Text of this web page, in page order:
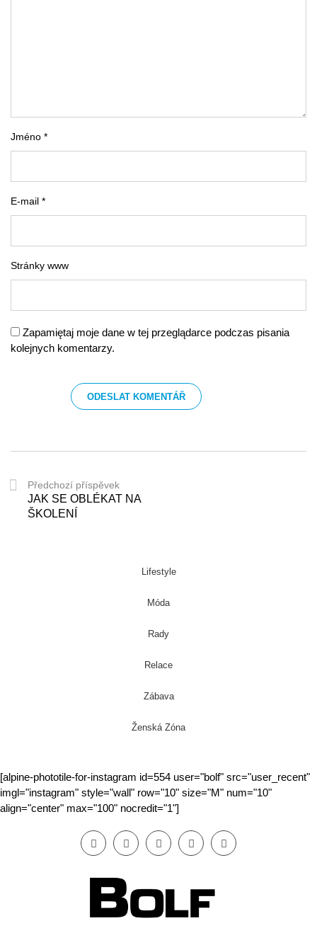
Jméno *
E-mail *
Stránky www
Zapamiętaj moje dane w tej przeglądarce podczas pisania
kolejnych komentarzy.
Předchozí příspěvek
JAK SE OBLÉKAT NA
ŠKOLENÍ
Lifestyle
Móda
Rady
Relace
Zábava
Ženská Zóna
[alpine-phototile-for-instagram id=554 user="bolf" src="user_recent"
imgl="instagram" style="wall" row="10" size="M" num="10"
align="center" max="100" nocredit="1"]